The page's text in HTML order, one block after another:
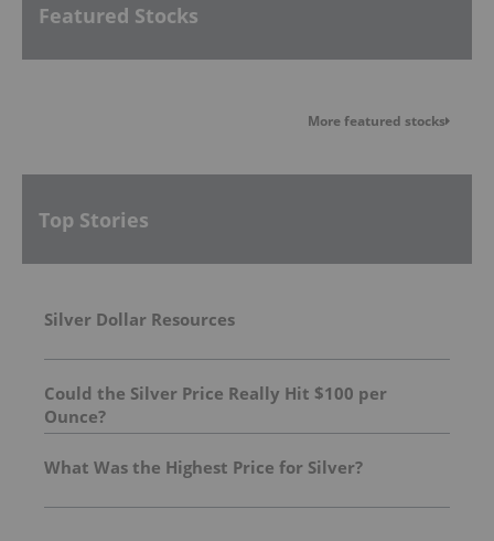
Featured Stocks
More featured stocks
Top Stories
Silver Dollar Resources
Could the Silver Price Really Hit $100 per
Ounce?
What Was the Highest Price for Silver?